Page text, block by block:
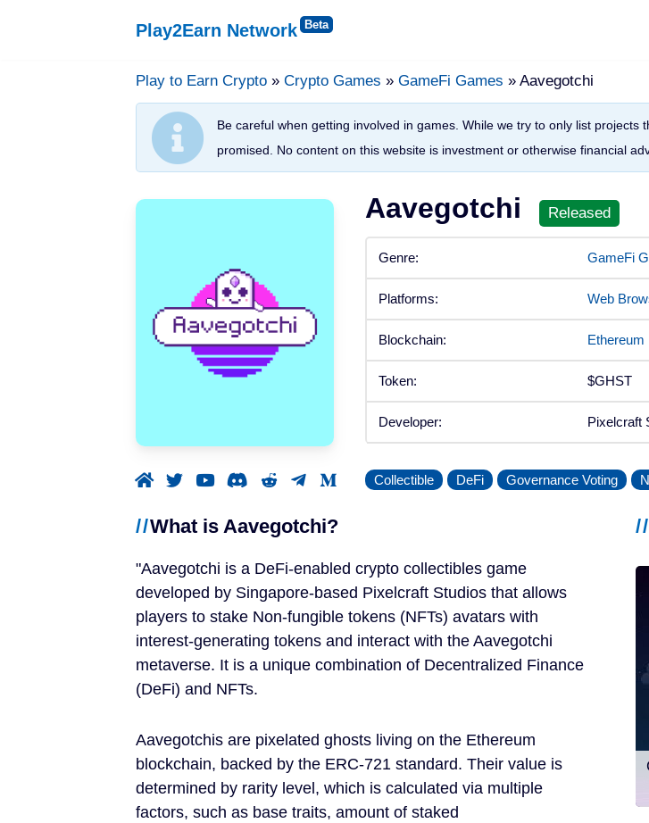
Play2Earn Network
Platforms
Web Browser
Windows
Status
Released
Beta / Alpha
Strategy Games
Trading Card Games
Features
NFT Games
Play to Earn Crypto » Crypto Games » GameFi Games » Aavegotchi
Be careful when getting involved in games. While we try to only list
promised. No content on this website is investment or otherwise financial
Aavegotchi
Genre: GameFi
Platforms: Web
Blockchain: Ethereum
Token: $GHST
Developer: Pixelcraft
Collectible DeFi Governance Voting
What is Aavegotchi?
Aavegotchi is a DeFi-enabled crypto collectibles game
developed by Singapore-based Pixelcraft Studios that allows
players to stake Non-fungible tokens (NFTs) avatars with
interest-generating tokens and interact with the Aavegotchi
metaverse. It is a unique combination of Decentralized Finance
(DeFi) and NFTs.
Aavegotchis are pixelated ghosts living on the Ethereum
blockchain, backed by the ERC-721 standard. Their value is
determined by rarity level, which is calculated via multiple
factors, such as base traits, amount of staked